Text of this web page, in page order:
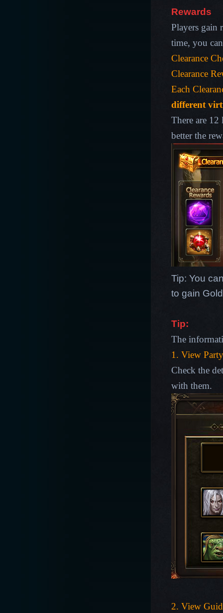
Rewards
Players gain
time, you
Clearance
Clearance
Each
different
There are
better the
Tip: You
to gain
Tip:
The
1. View Party
Check the
with them.
2. View